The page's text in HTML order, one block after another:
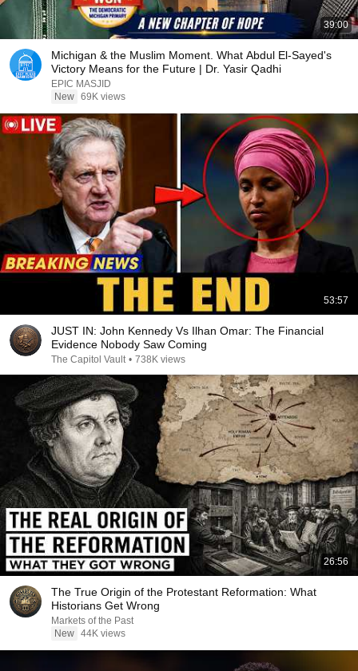
39:00
Michigan & the Muslim Moment. What Abdul El-Sayed's
Victory Means for the Future | Dr. Yasir Qadhi
EPIC MASJID
New 69K views
53:57
JUST IN: John Kennedy Vs Ilhan Omar: The Financial
Evidence Nobody Saw Coming
The Capitol Vault • 738K views
26:56
The True Origin of the Protestant Reformation: What
Historians Get Wrong
Markets of the Past
New 44K views